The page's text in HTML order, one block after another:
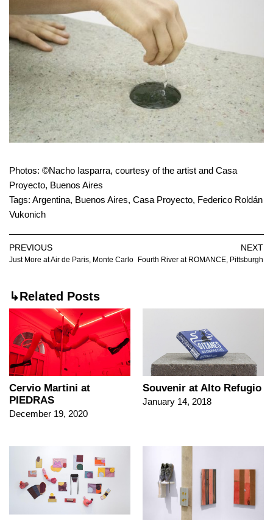
Photos: ©Nacho Iasparra, courtesy of the artist and Casa
Proyecto, Buenos Aires
Tags: Argentina, Buenos Aires, Casa Proyecto, Federico Roldán
Vukonich
PREVIOUS
Just More at Air de Paris, Monte Carlo
NEXT
Fourth River at ROMANCE, Pittsburgh
↳Related Posts
Cervio Martini at
PIEDRAS
December 19, 2020
Souvenir at Alto Refugio
January 14, 2018